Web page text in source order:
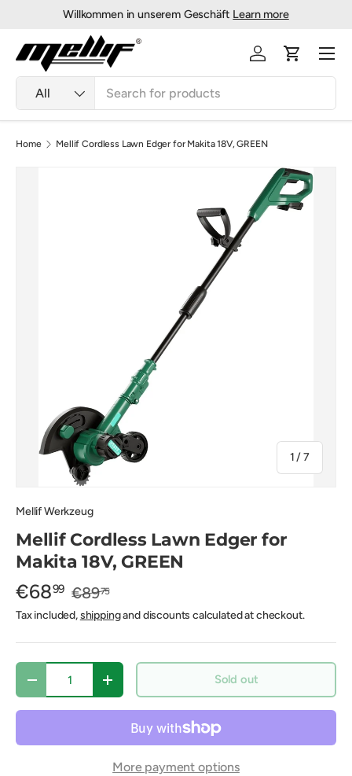
Willkommen in unserem Geschäft Learn more
Search
Product type
All
Log inCart
Menu
Home Mellif Cordless Lawn Edger for Makita 18V, GREEN
1 /of
7
Mellif Werkzeug
Mellif Cordless Lawn Edger for
Makita 18V, GREEN
€6899 €8975
Tax included,shippingand discounts calculated at checkout.
- + Sold out
More payment options